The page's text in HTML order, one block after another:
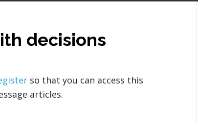
decisions
so that you can access this
articles.